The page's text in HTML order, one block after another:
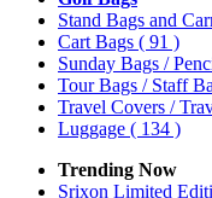
Stand Bags and
Cart Bags ( 91 )
Sunday Bags /
Tour Bags / Staff
Travel Covers /
Luggage ( 134 )
Trending Now
Srixon Limited